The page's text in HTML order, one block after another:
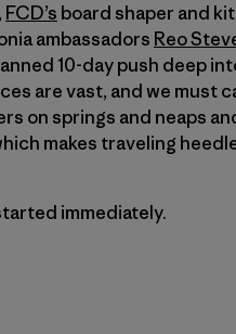
FCD’s board shaper and
ambassadors Reo
10-day push deep
are vast, and we must
on springs and neaps
makes traveling
immediately.